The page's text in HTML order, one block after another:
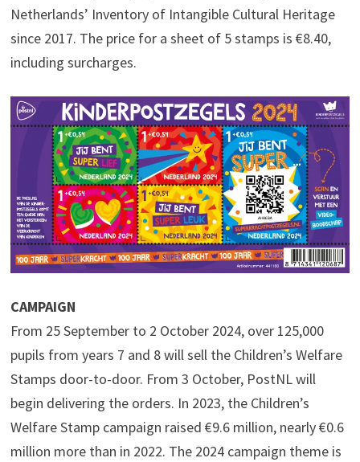
Netherlands’ Inventory of Intangible Cultural Heritage
since 2017. The price for a sheet of 5 stamps is €8.40,
including surcharges.
CAMPAIGN
From 25 September to 2 October 2024, over 125,000
pupils from years 7 and 8 will sell the Children’s Welfare
Stamps door-to-door. From 3 October, PostNL will
begin delivering the orders. In 2023, the Children’s
Welfare Stamp campaign raised €9.6 million, nearly €0.6
million more than in 2022. The 2024 campaign theme is